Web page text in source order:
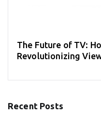
The Future of TV:
Revolutionizing
Recent Posts